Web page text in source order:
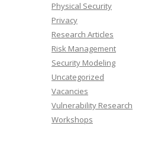
Physical Security
Privacy
Research Articles
Risk Management
Security Modeling
Uncategorized
Vacancies
Vulnerability Research
Workshops